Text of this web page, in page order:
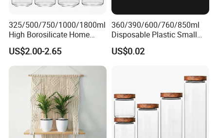
325/500/750/1000/1800ml
High Borosilicate Home
Kitchen Food Spice Glass
Storage Container Canister
Jar with Quality Sealed
Silicone Ring Wood Acacia
Lid Cover
US$2.00-2.65
360/390/600/760/850ml
Disposable Plastic Small
Round Bowl for Restaurant
Kitchen Home Outdoor Car
US$0.02